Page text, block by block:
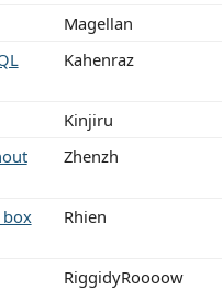
Magellan
Kahenraz
Kinjiru
Zhenzh
Rhien
RiggidyRoooow